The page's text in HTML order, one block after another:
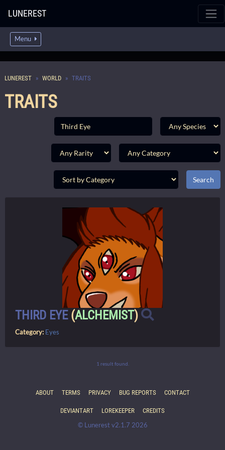
LUNEREST
Menu
LUNEREST WORLD TRAITS
TRAITS
THIRD EYE(ALCHEMIST)
Category: Eyes
1 result found.
ABOUT TERMS PRIVACY BUG REPORTS CONTACT
DEVIANTART LOREKEEPER CREDITS
© Lunerest v2.1.7 2026